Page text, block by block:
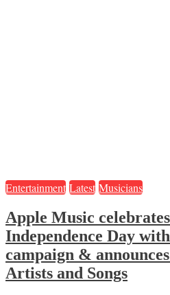
Entertainment Latest Musicians
Apple Music
Independence Day
campaign &
Artists and Songs